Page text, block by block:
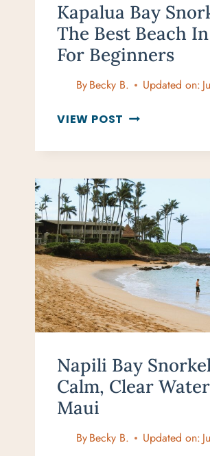
Kapalua Bay
The Best Beach
For Beginners
ByBecky B. Updated on:
VIEW POST KAPALUA
SNORKELING:
BEST
BEACH
IN
MAUI
FOR
BEGINNERS
Napili Bay
Calm, Clear
Maui
ByBecky B. Updated on: